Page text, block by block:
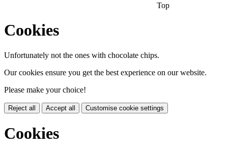
Top
Cookies
Unfortunately not the ones with chocolate chips.
Our cookies ensure you get the best experience on our website.
Please make your choice!
Reject all Accept all Customise cookie settings
Cookies